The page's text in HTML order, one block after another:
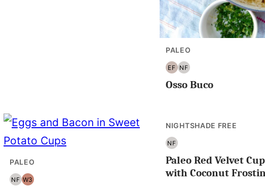
PALEO
EF
EGG
FREE
NF
NUT
FREE
Osso Buco
PALEO
NF
NUT
W3
WHOLE30
NIGHTSHADE FREE
NF
NUT
FREE
Paleo Red Velvet
with Coconut